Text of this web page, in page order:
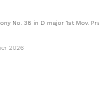
No. 38 in D major 1st Mov.
2026